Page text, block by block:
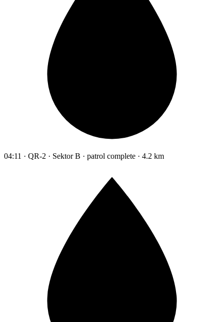
04:11 · QR-2 · Sektor B · patrol complete · 4.2 km